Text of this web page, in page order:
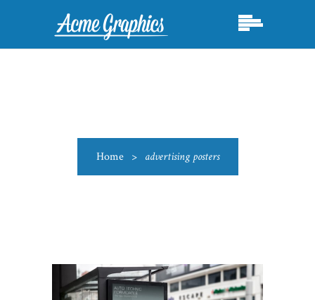
Home > advertising posters